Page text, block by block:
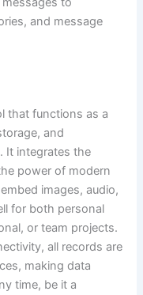
and message
that functions as a
and
It integrates the
power of modern
images, audio,
for both personal
or team projects.
all records are
making data
time, be it a